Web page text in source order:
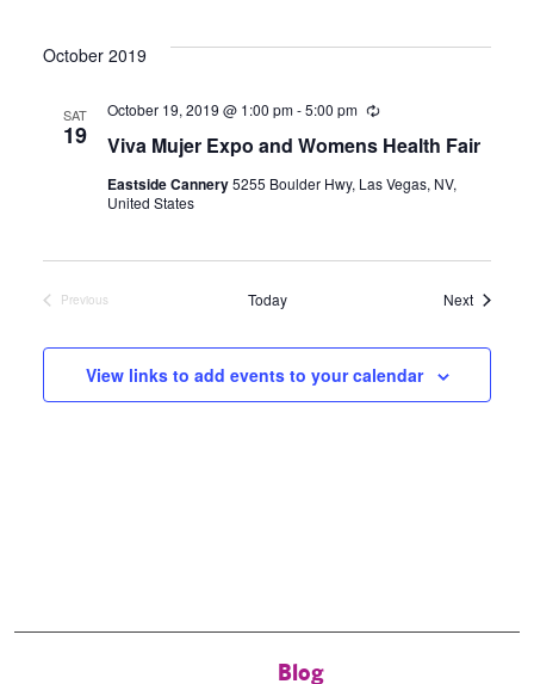
date.
October 2019
SAT
19 Viva Mujer Expo and Womens Health Fair
October 19, 2019 @ 1:00 pm-5:00 pm
R
c
r
g
Eastside Cannery5255 Boulder Hwy, Las Vegas, NV,
United States
Previous
Today NextEvents
View links to add events to your calendar
Blog